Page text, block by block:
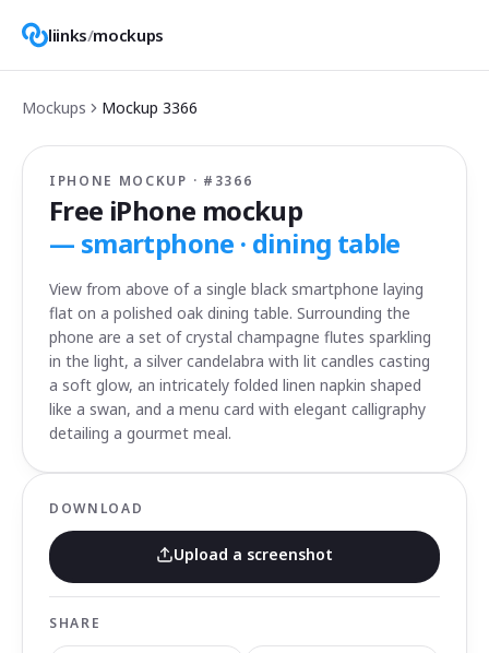
liinks/mockups
Mockups Mockup 3366
IPHONE MOCKUP · # 3366
Free iPhone mockup
— smartphone · dining table
View from above of a single black smartphone laying
flat on a polished oak dining table. Surrounding the
phone are a set of crystal champagne flutes sparkling
in the light, a silver candelabra with lit candles casting
a soft glow, an intricately folded linen napkin shaped
like a swan, and a menu card with elegant calligraphy
detailing a gourmet meal.
DOWNLOAD
Upload a screenshot
SHARE